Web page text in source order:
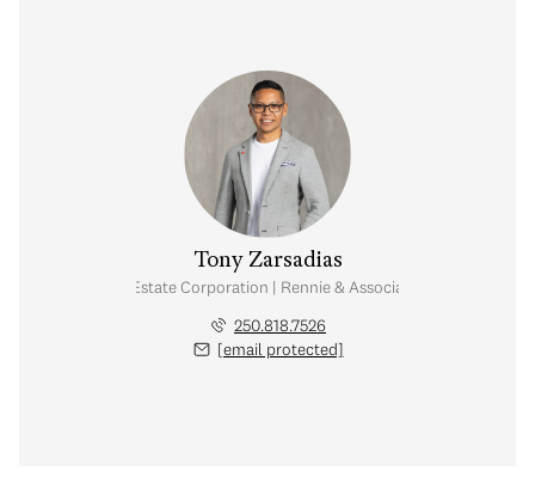
Tony Zarsadias
Personal Real Estate Corporation | Rennie & Associates Realty Ltd.
250.818.7526
[email protected]